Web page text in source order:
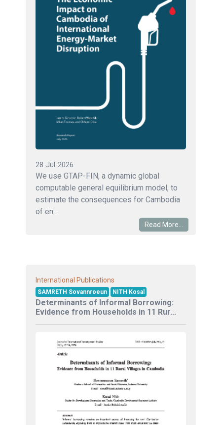
28-Jul-2026
We use GTAP-FIN, a dynamic global
computable general equilibrium model, to
estimate the consequences for Cambodia
of en...
Read More...
International Publications
SAMRETH Sovannroeun NITH Kosal
Determinants of Informal Borrowing:
Evidence from Households in 11 Rur...